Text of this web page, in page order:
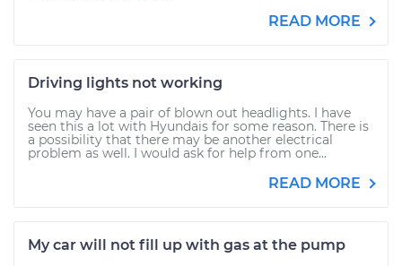
READ MORE
Driving lights not working
You may have a pair of blown out headlights. I have
seen this a lot with Hyundais for some reason. There is
a possibility that there may be another electrical
problem as well. I would ask for help from one...
READ MORE
My car will not fill up with gas at the pump